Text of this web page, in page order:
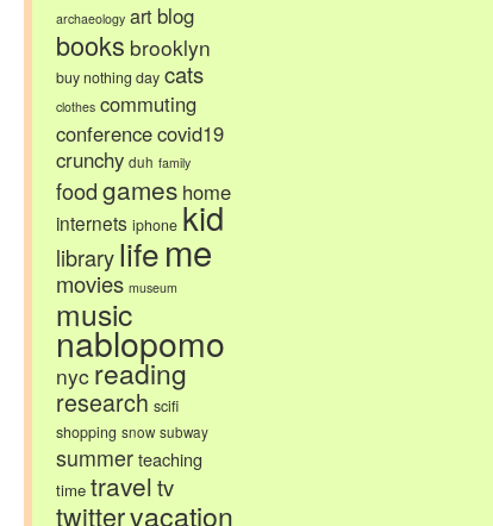
archaeology art blog
books brooklyn
buy nothing day cats
clothes commuting
conferencecovid19
crunchy duh family
foodgames home
internets iphone kid
librarylifeme
movies museum
music
nablopomo
nyc reading
research scifi
shopping snow subway
summerteaching
time traveltv
twittervacation